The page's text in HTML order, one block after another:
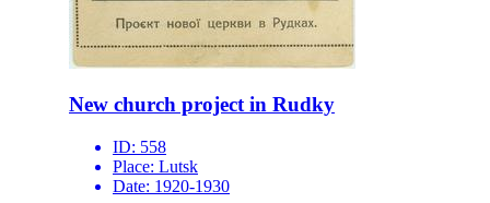
New church project in Rudky
ID: 558
Place: Lutsk
Date: 1920-1930